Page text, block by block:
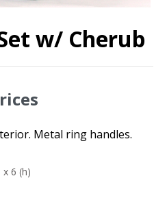
w/ Cherub
Metal ring handles.
x 6 (h)